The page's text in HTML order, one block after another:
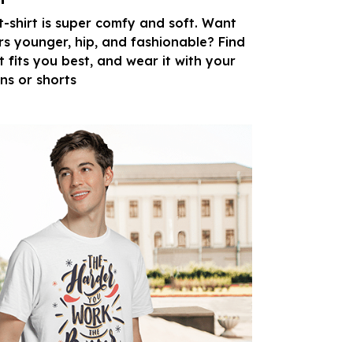
shirt is super comfy and soft. Want
younger, hip, and fashionable? Find
fits you best, and wear it with your
or shorts